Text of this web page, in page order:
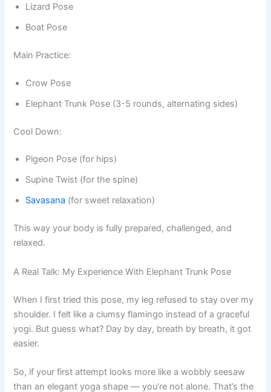
Lizard Pose
Boat Pose
Main Practice:
Crow Pose
Elephant Trunk Pose (3-5 rounds, alternating sides)
Cool Down:
Pigeon Pose (for hips)
Supine Twist (for the spine)
Savasana (for sweet relaxation)
This way your body is fully prepared, challenged, and
relaxed.
A Real Talk: My Experience With Elephant Trunk Pose
When I first tried this pose, my leg refused to stay over my
shoulder. I felt like a clumsy flamingo instead of a graceful
yogi. But guess what? Day by day, breath by breath, it got
easier.
So, if your first attempt looks more like a wobbly seesaw
than an elegant yoga shape — you’re not alone. That’s the